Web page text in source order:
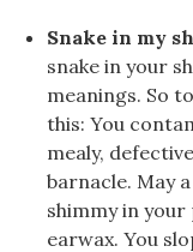
Snake in my
snake in your
meanings. So
this: You
mealy,
barnacle. May
shimmy in
earwax. You